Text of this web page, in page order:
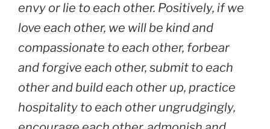
envy or lie to each other. Positively, if we
love each other, we will be kind and
compassionate to each other, forbear
and forgive each other, submit to each
other and build each other up, practice
hospitality to each other ungrudgingly,